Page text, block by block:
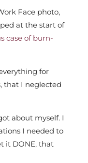
Face photo,
at the start of
case of burn-
for
that I neglected
about myself. I
I needed to
it DONE, that